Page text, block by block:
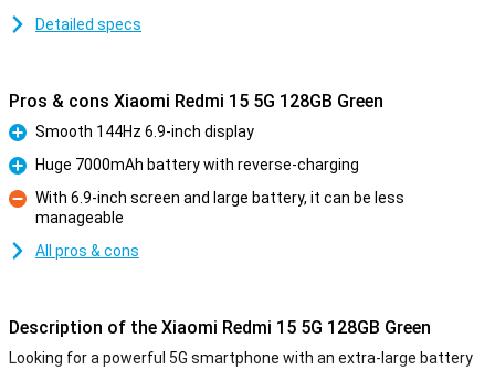
Detailed specs
Pros & cons Xiaomi Redmi 15 5G 128GB Green
Pro
Smooth 144Hz 6.9-inch display
Pro
Huge 7000mAh battery with reverse-charging
Con
With 6.9-inch screen and large battery, it can be less
manageable
All pros & cons
Description of the Xiaomi Redmi 15 5G 128GB Green
Looking for a powerful 5G smartphone with an extra-large battery